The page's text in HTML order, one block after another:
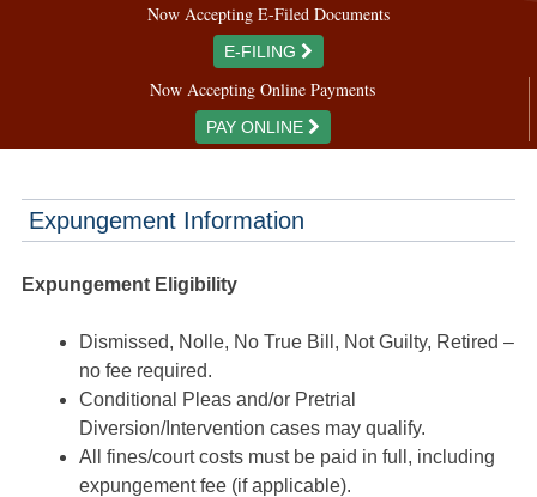
Now Accepting E-Filed Documents
E-FILING
Now Accepting Online Payments
PAY ONLINE
Expungement Information
Expungement Eligibility
Dismissed, Nolle, No True Bill, Not Guilty, Retired –
no fee required.
Conditional Pleas and/or Pretrial
Diversion/Intervention cases may qualify.
All fines/court costs must be paid in full, including
expungement fee (if applicable).